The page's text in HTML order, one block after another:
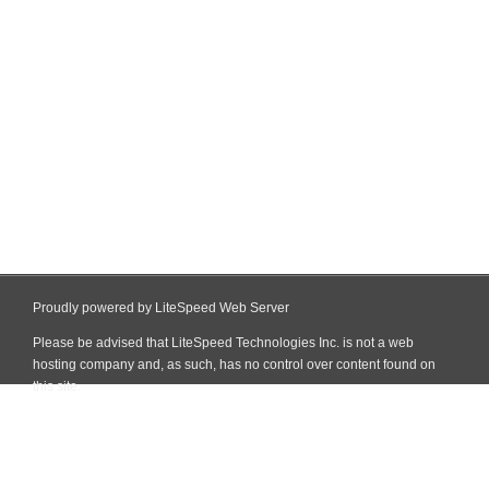
Proudly powered by LiteSpeed Web Server
Please be advised that LiteSpeed Technologies Inc. is not a web
hosting company and, as such, has no control over content found on
this site.